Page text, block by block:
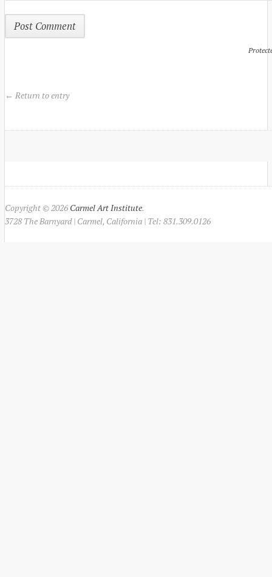
← Return to entry
Copyright © 2026 Carmel Art Institute.
3728 The Barnyard | Carmel, California | Tel: 831.309.0126